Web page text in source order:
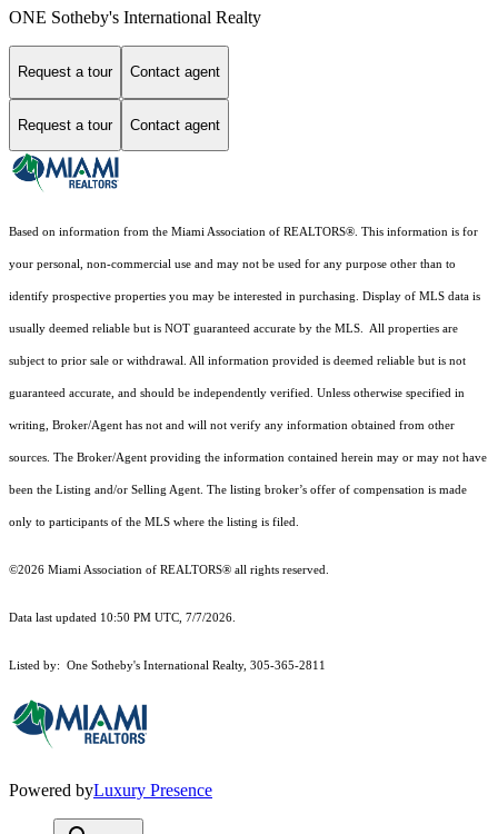
ONE Sotheby's International Realty
Request a tour Contact agent
Request a tour Contact agent
Based on information from the Miami Association of REALTORS®. This information is for
your personal, non-commercial use and may not be used for any purpose other than to
identify prospective properties you may be interested in purchasing. Display of MLS data is
usually deemed reliable but is NOT guaranteed accurate by the MLS. All properties are
subject to prior sale or withdrawal. All information provided is deemed reliable but is not
guaranteed accurate, and should be independently verified. Unless otherwise specified in
writing, Broker/Agent has not and will not verify any information obtained from other
sources. The Broker/Agent providing the information contained herein may or may not have
been the Listing and/or Selling Agent. The listing broker’s offer of compensation is made
only to participants of the MLS where the listing is filed.
©2026 Miami Association of REALTORS® all rights reserved.
Data last updated 10:50 PM UTC, 7/7/2026.
Listed by: One Sotheby's International Realty, 305-365-2811
Powered byLuxury Presence